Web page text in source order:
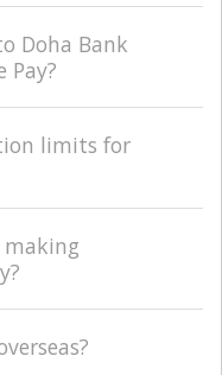
Doha Bank
Pay?
limits for
making